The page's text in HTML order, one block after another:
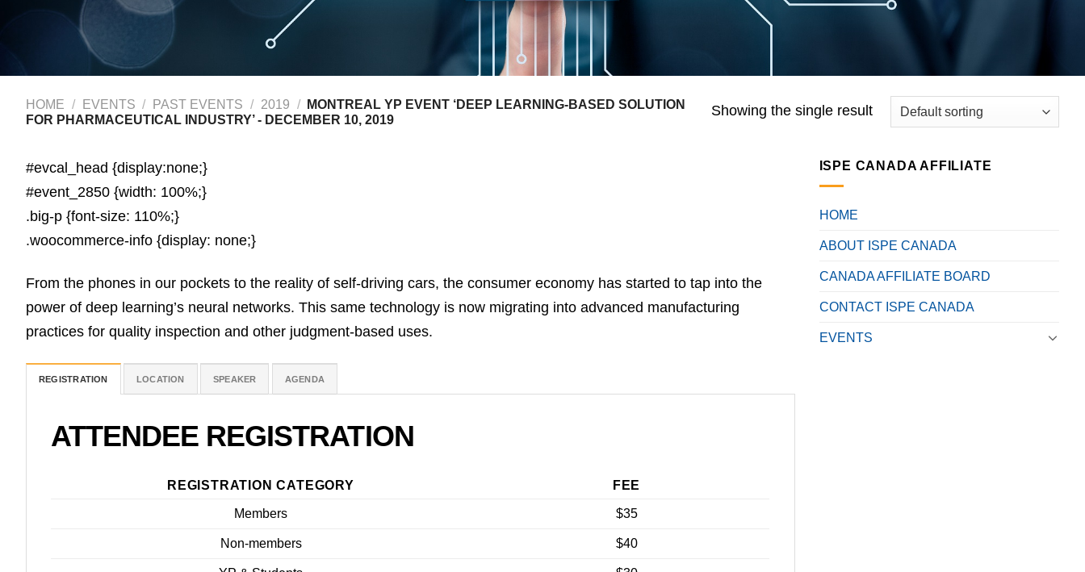
HOME / EVENTS / PAST EVENTS / 2019 /
MONTREAL YP EVENT ‘DEEP LEARNING-BASED SOLUTION
FOR PHARMACEUTICAL INDUSTRY’ - DECEMBER 10, 2019
Showing the single result
#evcal_head {display:none;}
#event_2850 {width: 100%;}
.big-p {font-size: 110%;}
.woocommerce-info {display: none;}
From the phones in our pockets to the reality of self-driving cars, the consumer economy has started to tap into the
power of deep learning’s neural networks. This same technology is now migrating into advanced manufacturing
practices for quality inspection and other judgment-based uses.
REGISTRATION LOCATION SPEAKER AGENDA
ATTENDEE REGISTRATION
REGISTRATION CATEGORY FEE
Members $35
Non-members $40
ISPE CANADA AFFILIATE
HOME
ABOUT ISPE CANADA
CANADA AFFILIATE BOARD
CONTACT ISPE CANADA
EVENTS